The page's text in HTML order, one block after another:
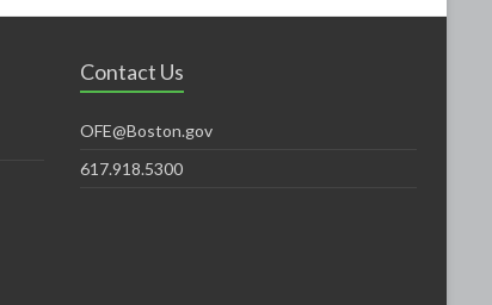
Contact Us
OFE@Boston.gov
617.918.5300